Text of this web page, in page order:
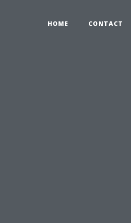
HOME CONTACT